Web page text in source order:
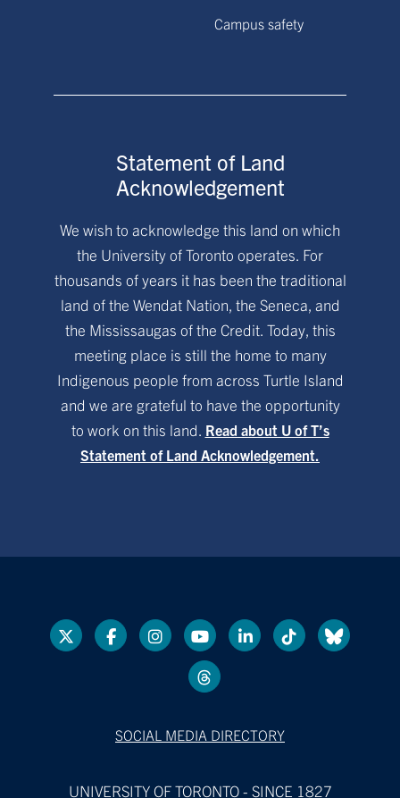
Campus safety
Statement of Land
Acknowledgement
We wish to acknowledge this land on which
the University of Toronto operates. For
thousands of years it has been the traditional
land of the Wendat Nation, the Seneca, and
the Mississaugas of the Credit. Today, this
meeting place is still the home to many
Indigenous people from across Turtle Island
and we are grateful to have the opportunity
to work on this land. Read about U of T’s
Statement of Land Acknowledgement.
SOCIAL MEDIA DIRECTORY
UNIVERSITY OF TORONTO - SINCE 1827